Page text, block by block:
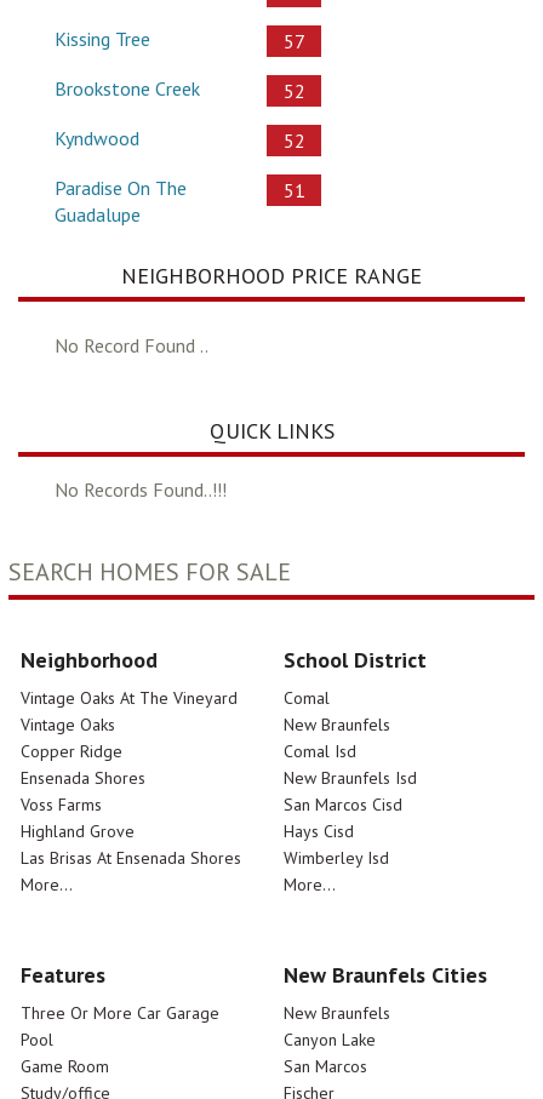
Kissing Tree
57
Brookstone Creek
52
Kyndwood
52
Paradise On The
Guadalupe
51
NEIGHBORHOOD PRICE RANGE
No Record Found ..
QUICK LINKS
No Records Found..!!!
SEARCH HOMES FOR SALE
Neighborhood
Vintage Oaks At The Vineyard
Vintage Oaks
Copper Ridge
Ensenada Shores
Voss Farms
Highland Grove
Las Brisas At Ensenada Shores
More...
School District
Comal
New Braunfels
Comal Isd
New Braunfels Isd
San Marcos Cisd
Hays Cisd
Wimberley Isd
More...
Features
Three Or More Car Garage
Pool
Game Room
Study/office
New Braunfels Cities
New Braunfels
Canyon Lake
San Marcos
Fischer